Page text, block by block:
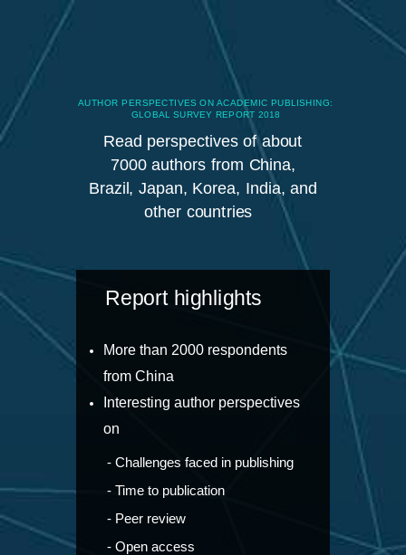
Report highlights
More than 2000 respondents
from China
Interesting author perspectives
on
- Challenges faced in publishing
- Time to publication
- Peer review
- Open access
AUTHOR PERSPECTIVES ON ACADEMIC PUBLISHING:
GLOBAL SURVEY REPORT 2018
Read perspectives of about
7000 authors from China,
Brazil, Japan, Korea, India, and
other countries